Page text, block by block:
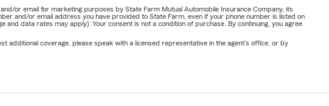
or email for marketing purposes by State Farm Mutual Automobile Insurance Company, its
and/or email address you have provided to State Farm, even if your phone number is listed on
data rates may apply). Your consent is not a condition of purchase. By continuing, you agree
additional coverage, please speak with a licensed representative in the agent's office, or by